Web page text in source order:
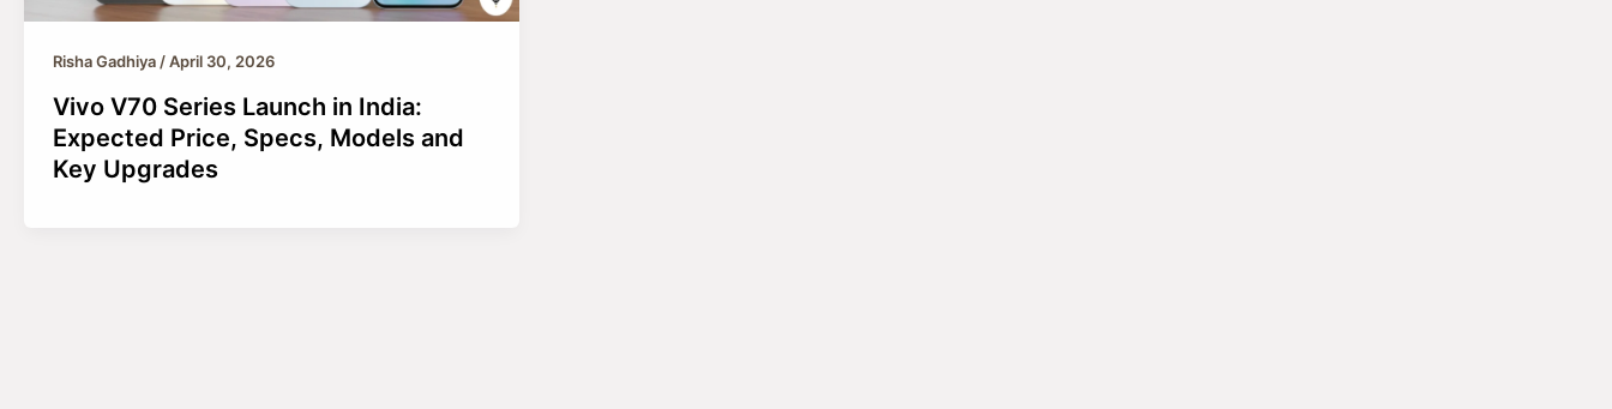
Risha Gadhiya/April 30, 2026
Vivo V70 Series Launch in India:
Expected Price, Specs, Models and
Key Upgrades